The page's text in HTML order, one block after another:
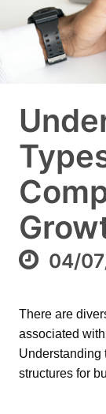
04/
There are
associated
Understanding
structures for